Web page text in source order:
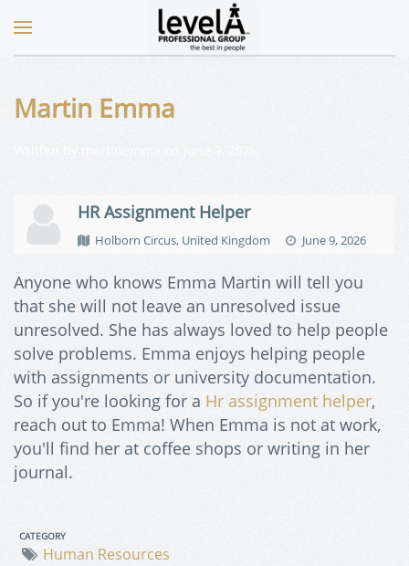
Martin Emma
HR Assignment Helper
Holborn Circus, United Kingdom June 9, 2026
Anyone who knows Emma Martin will tell you
that she will not leave an unresolved issue
unresolved. She has always loved to help people
solve problems. Emma enjoys helping people
with assignments or university documentation.
So if you're looking for a Hr assignment helper,
reach out to Emma! When Emma is not at work,
you'll find her at coffee shops or writing in her
journal.
CATEGORY
Human Resources